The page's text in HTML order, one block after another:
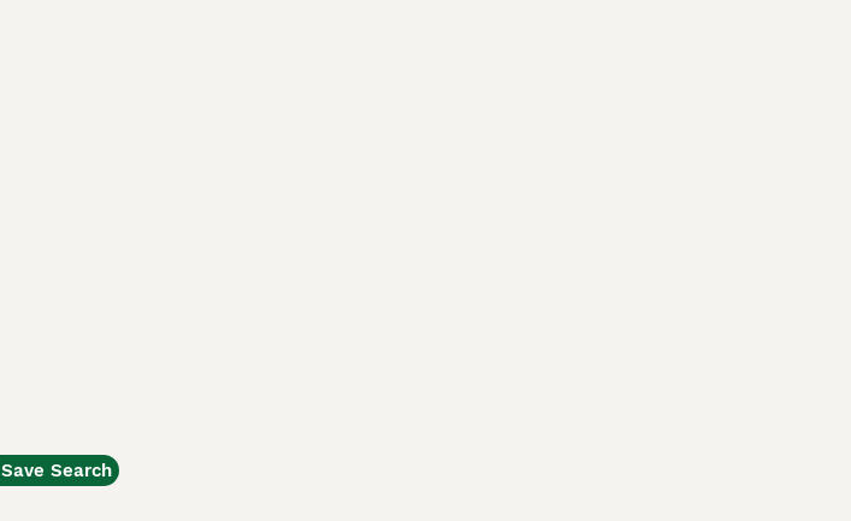
Save Search